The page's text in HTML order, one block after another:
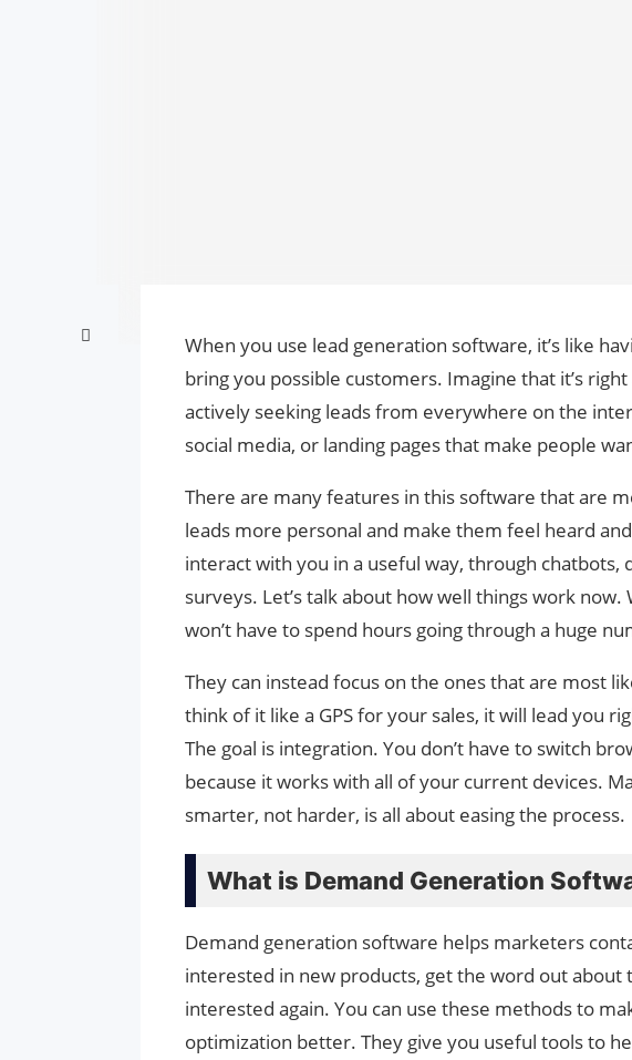
When you use lead generation software, it’s like
bring you possible customers. Imagine that it’s
actively seeking leads from everywhere on the
social media, or landing pages that make people
There are many features in this software that are
leads more personal and make them feel heard
interact with you in a useful way, through chatbots,
surveys. Let’s talk about how well things work
won’t have to spend hours going through a huge
They can instead focus on the ones that are most
think of it like a GPS for your sales, it will lead you
The goal is integration. You don’t have to switch
because it works with all of your current devices.
smarter, not harder, is all about easing the process.
What is Demand Generation
Demand generation software helps marketers
interested in new products, get the word out about
interested again. You can use these methods to
optimization better. They give you useful tools to